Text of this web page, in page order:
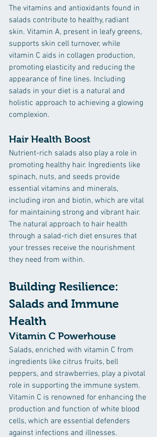
The vitamins and antioxidants found in
salads contribute to healthy, radiant
skin. Vitamin A, present in leafy greens,
supports skin cell turnover, while
vitamin C aids in collagen production,
promoting elasticity and reducing the
appearance of fine lines. Including
salads in your diet is a natural and
holistic approach to achieving a glowing
complexion.
Hair Health Boost
Nutrient-rich salads also play a role in
promoting healthy hair. Ingredients like
spinach, nuts, and seeds provide
essential vitamins and minerals,
including iron and biotin, which are vital
for maintaining strong and vibrant hair.
The natural approach to hair health
through a salad-rich diet ensures that
your tresses receive the nourishment
they need from within.
Building Resilience:
Salads and Immune
Health
Vitamin C Powerhouse
Salads, enriched with vitamin C from
ingredients like citrus fruits, bell
peppers, and strawberries, play a pivotal
role in supporting the immune system.
Vitamin C is renowned for enhancing the
production and function of white blood
cells, which are essential defenders
against infections and illnesses.